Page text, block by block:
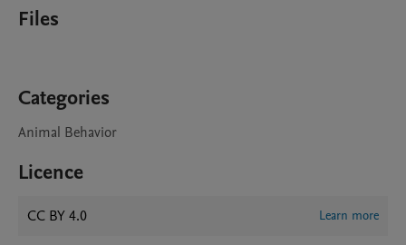
Files
Categories
Animal Behavior
Licence
CC BY 4.0 Learn more